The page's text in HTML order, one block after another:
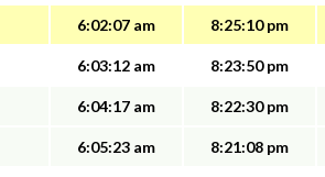
6:02:07 am 8:25:10 pm
6:03:12 am 8:23:50 pm
6:04:17 am 8:22:30 pm
6:05:23 am 8:21:08 pm